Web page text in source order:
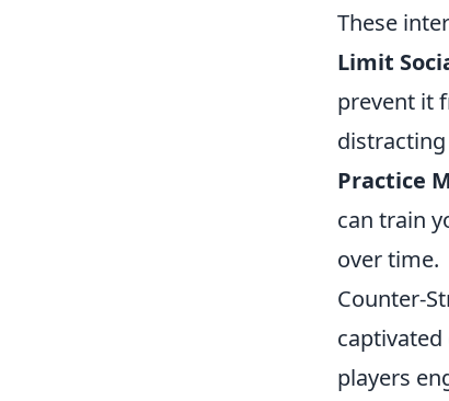
These
Limit
prevent it
Practice
can train
over time.
Counter-
players